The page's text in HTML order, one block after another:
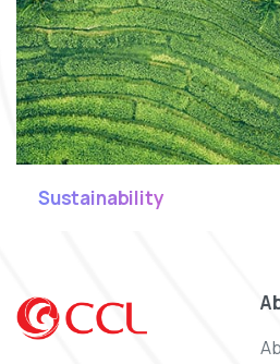
Sustainability